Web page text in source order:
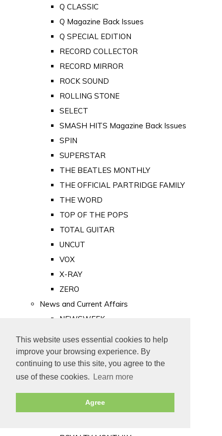
This website uses essential cookies to help
improve your browsing experience. By
continuing to use this site, you agree to the
use of these cookies.
Learn more
Agree
Q CLASSIC
Q Magazine Back Issues
Q SPECIAL EDITION
RECORD COLLECTOR
RECORD MIRROR
ROCK SOUND
ROLLING STONE
SELECT
SMASH HITS Magazine Back Issues
SPIN
SUPERSTAR
THE BEATLES MONTHLY
THE OFFICIAL PARTRIDGE FAMILY
THE WORD
TOP OF THE POPS
TOTAL GUITAR
UNCUT
VOX
X-RAY
ZERO
News and Current Affairs
NEWSWEEK
PUNCH
TIME
Old Newspapers
Royalty
MAJESTY